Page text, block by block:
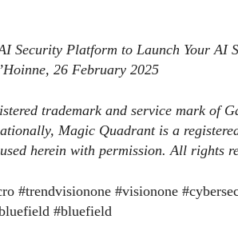
Security Platform to Launch Your AI
26 February 2025
trademark and service mark of
Magic Quadrant is a
herein with permission. All rights
#trendvisionone #visionone
#bluefield